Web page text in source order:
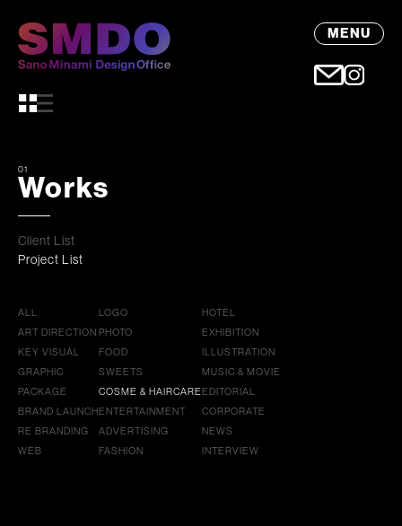
MENU
01
Works
Client List
Project List
ALL
ART DIRECTION
KEY VISUAL
GRAPHIC
PACKAGE
BRAND LAUNCH
RE BRANDING
WEB
LOGO
PHOTO
FOOD
SWEETS
COSME & HAIRCARE
ENTERTAINMENT
ADVERTISING
FASHION
HOTEL
EXHIBITION
ILLUSTRATION
MUSIC & MOVIE
EDITORIAL
CORPORATE
NEWS
INTERVIEW